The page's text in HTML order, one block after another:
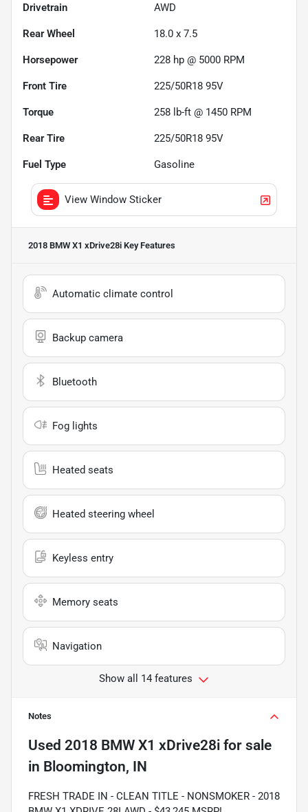
Drivetrain AWD
Rear Wheel 18.0 x 7.5
Horsepower 228 hp @ 5000 RPM
Front Tire 225/50R18 95V
Torque 258 lb-ft @ 1450 RPM
Rear Tire 225/50R18 95V
Fuel Type Gasoline
View Window Sticker
2018 BMW X1 xDrive28i Key Features
Automatic climate control
Backup camera
Bluetooth
Fog lights
Heated seats
Heated steering wheel
Keyless entry
Memory seats
Navigation
Show all 14 features
Notes
Used 2018 BMW X1 xDrive28i for sale
in Bloomington, IN
FRESH TRADE IN - CLEAN TITLE - NONSMOKER - 2018